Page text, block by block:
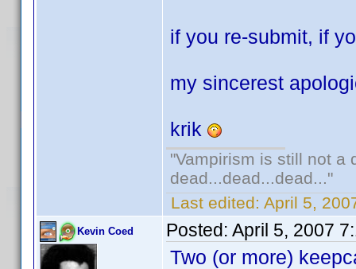
if you re-submit, if
my sincerest
krik
"Vampirism is still not a
dead...dead...dead..."
Last edited: April 5,
Kevin Coed Posted: April 5, 2007
Two (or more)